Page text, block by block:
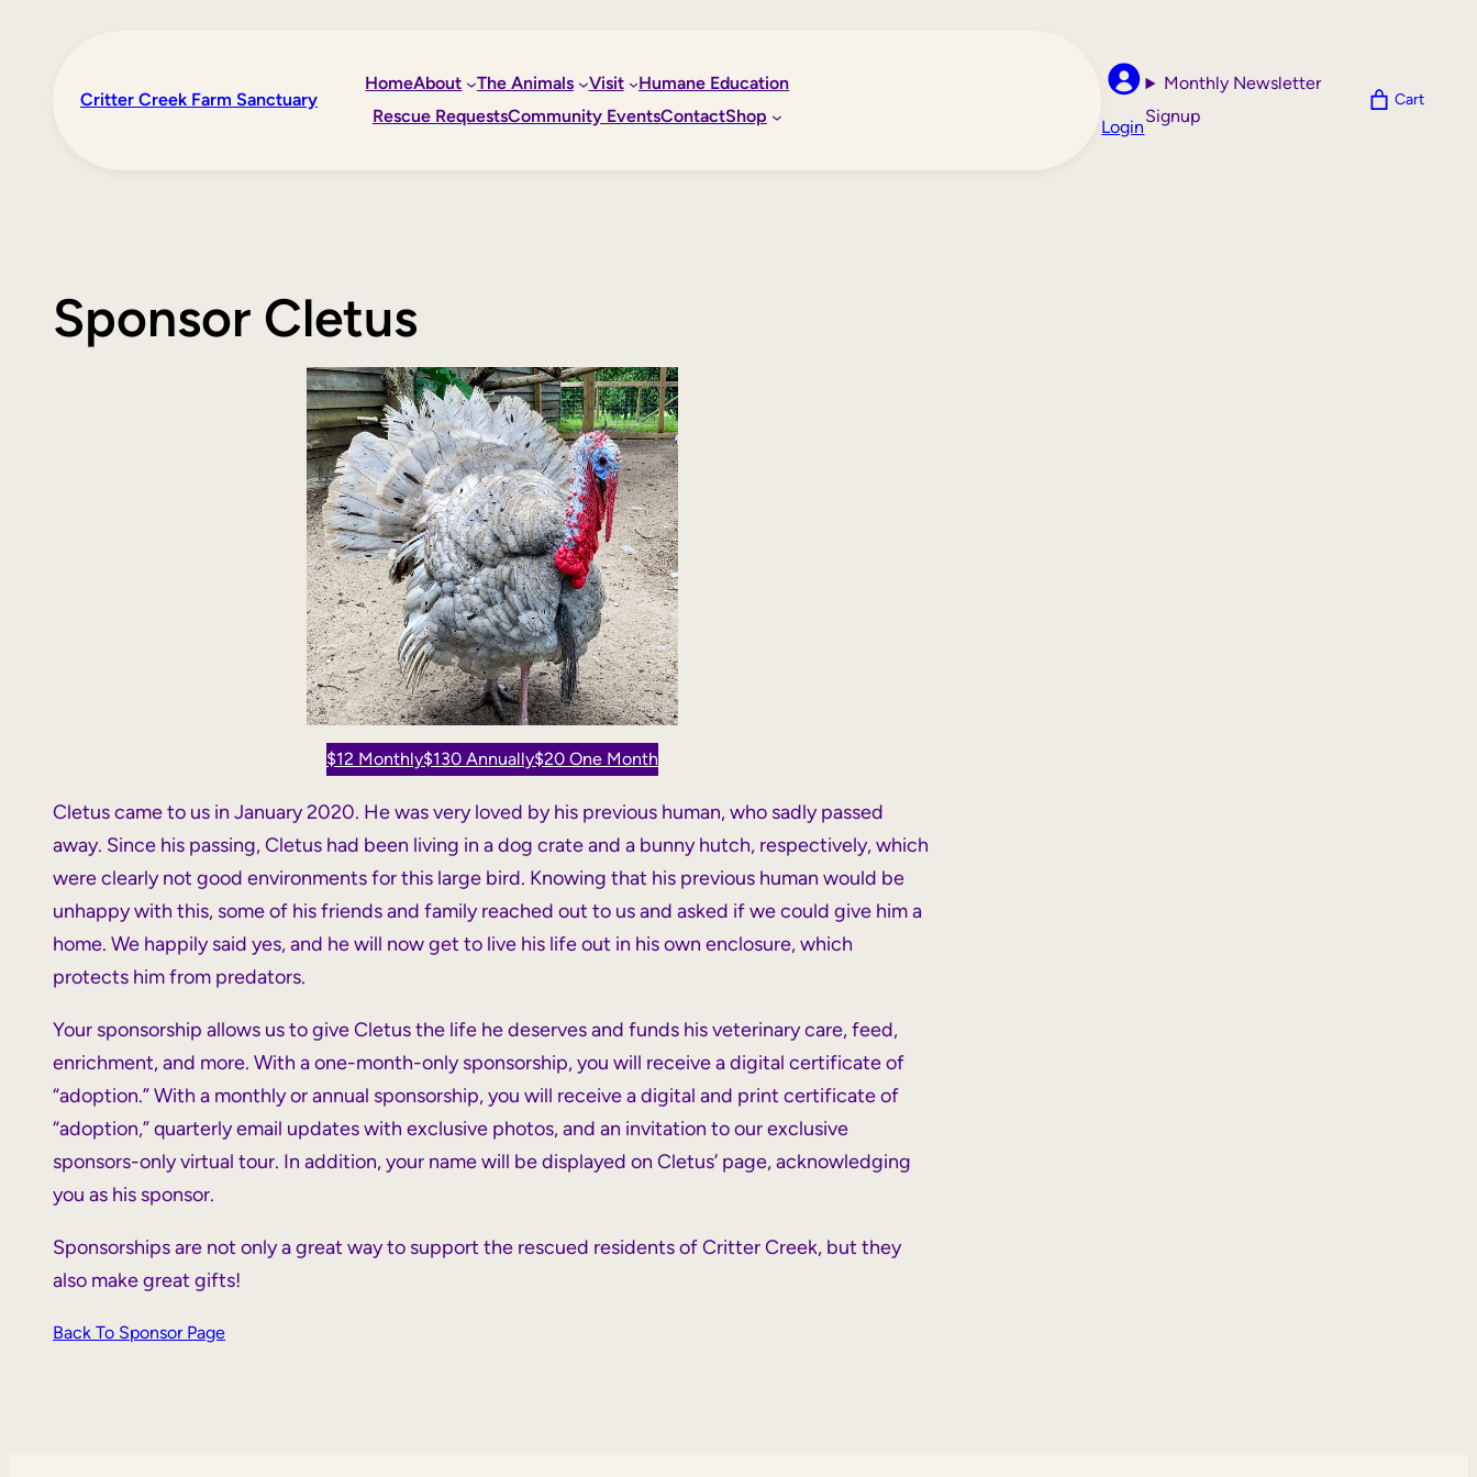
contentCritter Creek Farm Sanctuary
HomeAbout The Animals Visit
Humane Education
Rescue RequestsCommunity EventsContactShop
Login
Monthly Newsletter
Signup
Cart
Sponsor Cletus
$12 Monthly$130 Annually$20 One Month
Cletus came to us in January 2020. He was very loved by his previous human, who sadly passed
away. Since his passing, Cletus had been living in a dog crate and a bunny hutch, respectively, which
were clearly not good environments for this large bird. Knowing that his previous human would be
unhappy with this, some of his friends and family reached out to us and asked if we could give him a
home. We happily said yes, and he will now get to live his life out in his own enclosure, which
protects him from predators.
Your sponsorship allows us to give Cletus the life he deserves and funds hisveterinary care, feed,
enrichment, and more. With a one-month-only sponsorship, you will receive a digital certificate of
“adoption.” With a monthly or annual sponsorship, you will receive a digital and print certificate of
“adoption,” quarterly email updates with exclusive photos, and an invitation to our exclusive
sponsors-only virtual tour. In addition, your name will be displayed on Cletus’ page, acknowledging
you as his sponsor.
Sponsorships are not only a great way to support the rescued residents of Critter Creek, but they
also make great gifts!
Back To Sponsor Page